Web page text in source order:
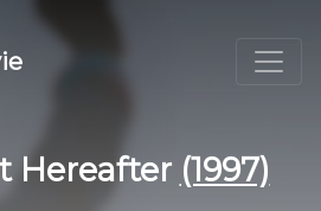
Hereafter (1997)